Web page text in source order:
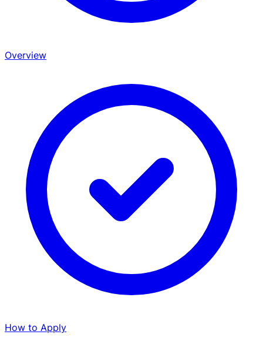
Overview
How to Apply